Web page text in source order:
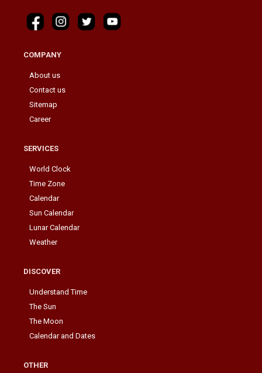
COMPANY
About us
Contact us
Sitemap
Career
SERVICES
World Clock
Time Zone
Calendar
Sun Calendar
Lunar Calendar
Weather
DISCOVER
Understand Time
The Sun
The Moon
Calendar and Dates
OTHER